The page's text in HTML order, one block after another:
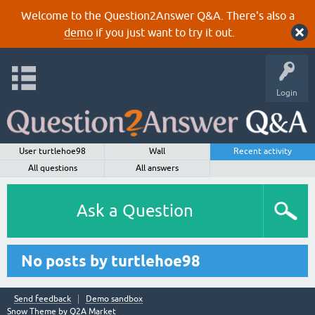
Welcome to the Question2Answer Q&A. There's also a
demoif you just want to try it out.
Login
User turtlehoe98 Wall
Recent activity
All questions
All answers
Ask a Question
No posts by turtlehoe98
Send feedback
Demo sandbox
Snow Theme by Q2A Market